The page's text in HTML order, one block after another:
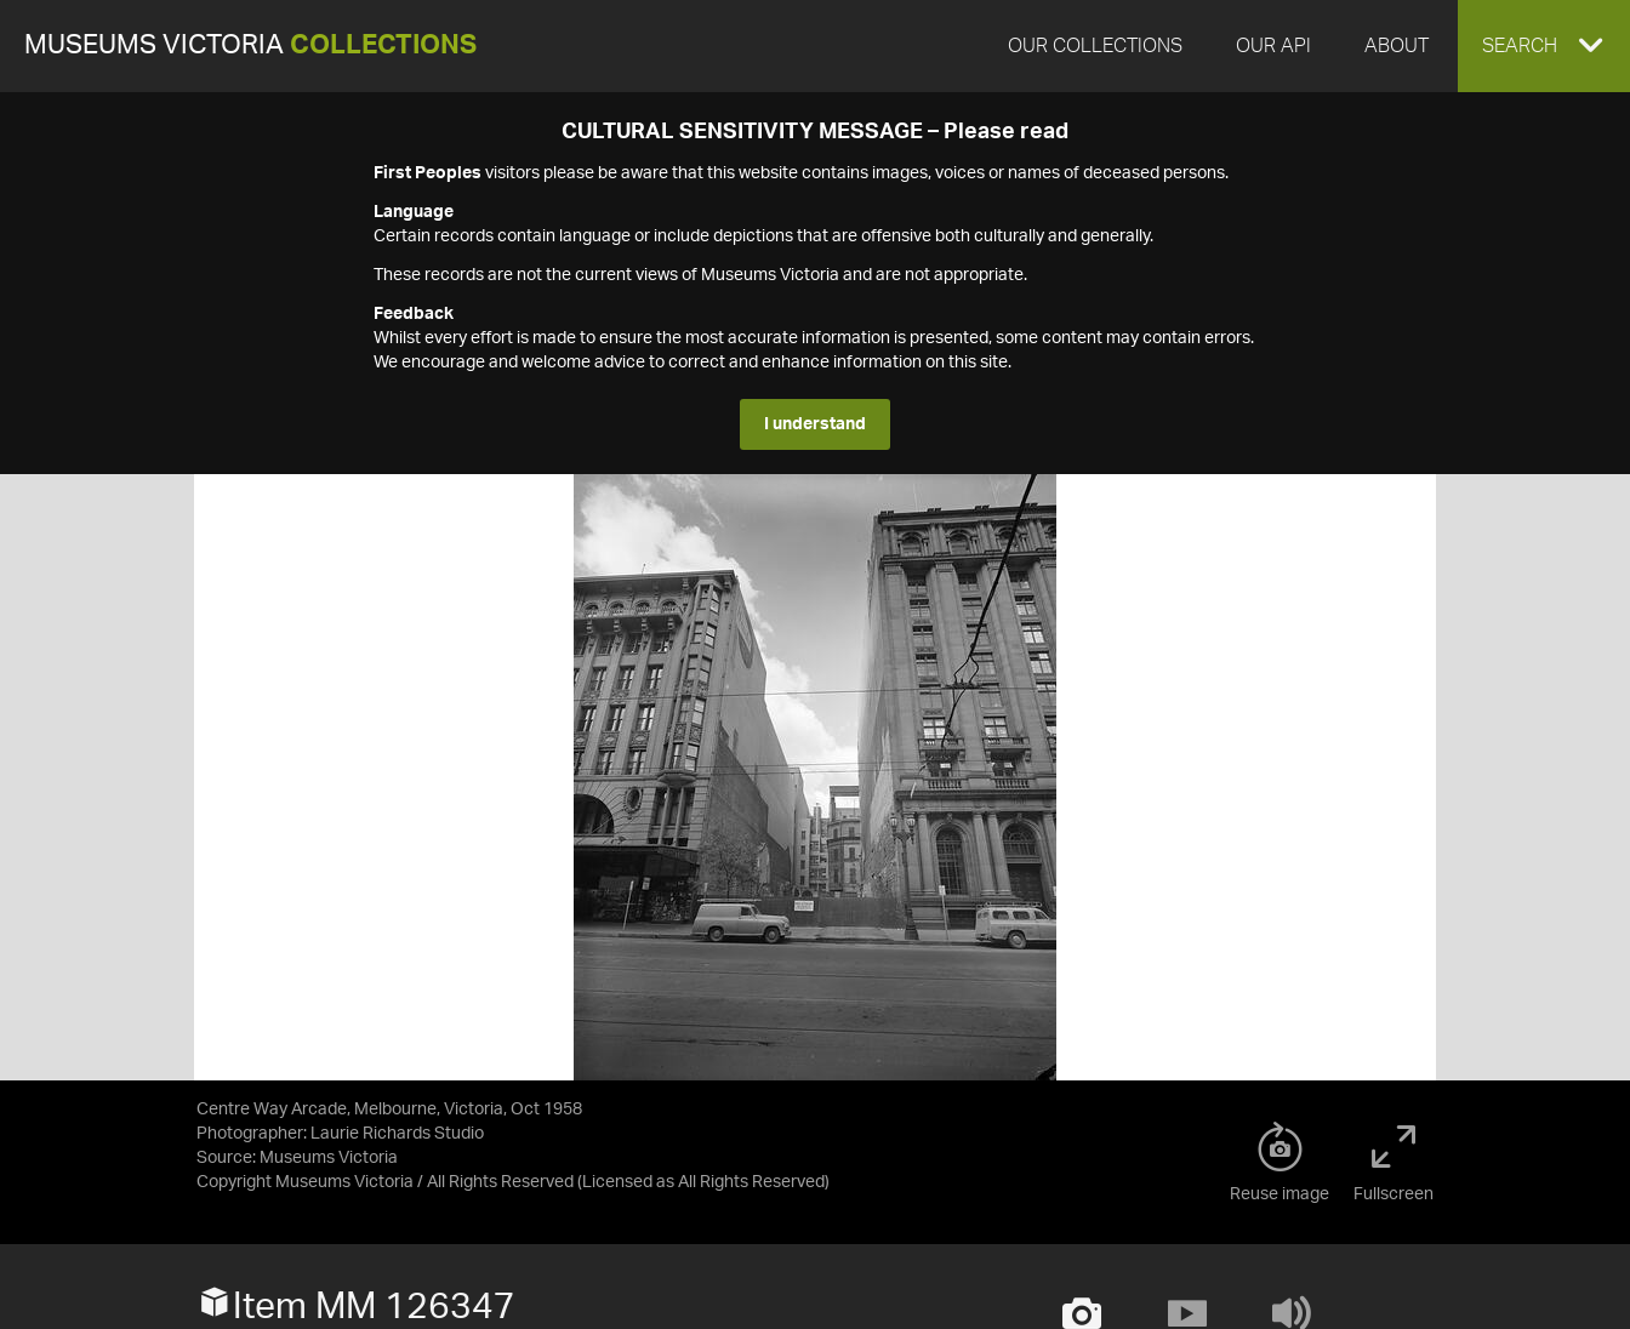
MUSEUMS VICTORIA COLLECTIONS OUR COLLECTIONS OUR API ABOUT EXPAND
SEARCH
CULTURAL SENSITIVITY MESSAGE – Please read
First Peoples visitors please be aware that this website contains images, voices or names of deceased persons.
Language
Certain records contain language or include depictions that are offensive both culturally and generally.
These records are not the current views of Museums Victoria and are not appropriate.
Feedback
Whilst every effort is made to ensure the most accurate information is presented, some content may contain errors.
We encourage and welcome advice to correct and enhance information on this site.
I understand
Centre Way Arcade, Melbourne, Victoria, Oct 1958
Photographer: Laurie Richards Studio
Source: Museums Victoria
Copyright Museums Victoria / All Rights Reserved (Licensed as All Rights Reserved)
Reuse image Fullscreen
Item MM 126347